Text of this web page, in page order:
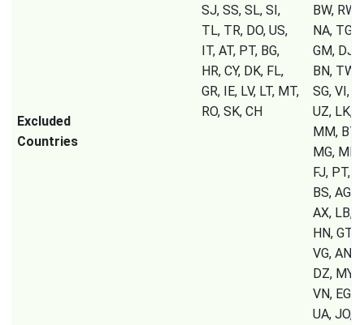
Excluded
Countries
SJ, SS, SL, SI,
TL, TR, DO, US,
IT, AT, PT, BG,
HR, CY, DK, FL,
GR, IE, LV, LT, MT,
RO, SK, CH
BW, RW,
NA, TG,
GM, DJ,
BN, TW,
SG, VI,
UZ, LK,
MM, BT,
MG, MK,
FJ, PT,
BS, AG,
AX, LB,
HN, GT,
VG, AN,
DZ, MY,
VN, EG,
UA, JO,